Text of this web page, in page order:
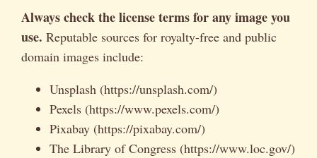
Always check the license terms for any image you
use. Reputable sources for royalty-free and public
domain images include:
Unsplash (https://unsplash.com/)
Pexels (https://www.pexels.com/)
Pixabay (https://pixabay.com/)
The Library of Congress (https://www.loc.gov/)